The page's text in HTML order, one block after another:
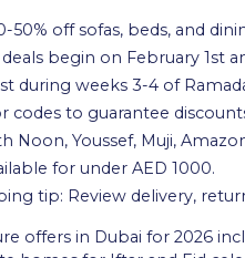
50% off sofas, beds, and
begin on February 1st
during weeks 3-4 of
codes to guarantee
Noon, Youssef, Muji,
for under AED 1000.
tip: Review delivery,
offers in Dubai for 2026